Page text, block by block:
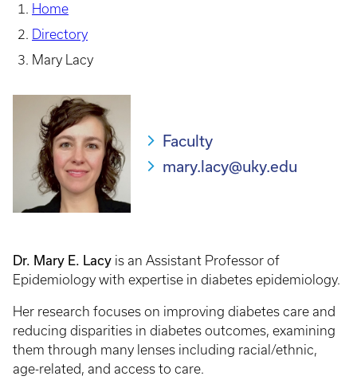
Home
Directory
Mary Lacy
Faculty
mary.lacy@uky.edu
Dr. Mary E. Lacy is an Assistant Professor of
Epidemiology with expertise in diabetes epidemiology.
Her research focuses on improving diabetes care and
reducing disparities in diabetes outcomes, examining
them through many lenses including racial/ethnic,
age-related, and access to care.